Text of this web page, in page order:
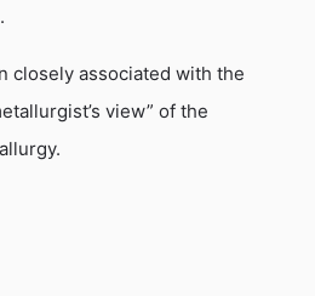
closely associated with the
view” of the